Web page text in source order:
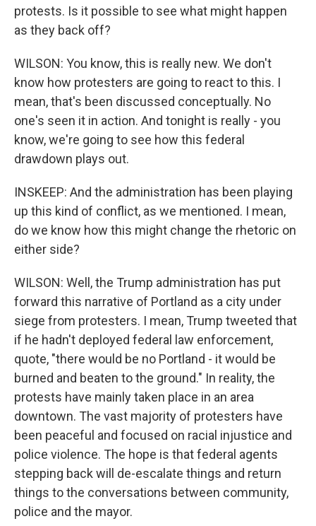
protests. Is it possible to see what might happen
as they back off?
WILSON: You know, this is really new. We don't
know how protesters are going to react to this. I
mean, that's been discussed conceptually. No
one's seen it in action. And tonight is really - you
know, we're going to see how this federal
drawdown plays out.
INSKEEP: And the administration has been playing
up this kind of conflict, as we mentioned. I mean,
do we know how this might change the rhetoric on
either side?
WILSON: Well, the Trump administration has put
forward this narrative of Portland as a city under
siege from protesters. I mean, Trump tweeted that
if he hadn't deployed federal law enforcement,
quote, "there would be no Portland - it would be
burned and beaten to the ground." In reality, the
protests have mainly taken place in an area
downtown. The vast majority of protesters have
been peaceful and focused on racial injustice and
police violence. The hope is that federal agents
stepping back will de-escalate things and return
things to the conversations between community,
police and the mayor.